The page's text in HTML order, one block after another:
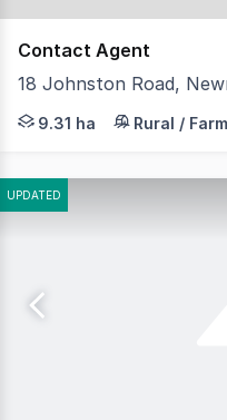
Contact Agent
18 Johnston Road,
Set on 23 immaculate
9.31 ha Rural /
UPDATED